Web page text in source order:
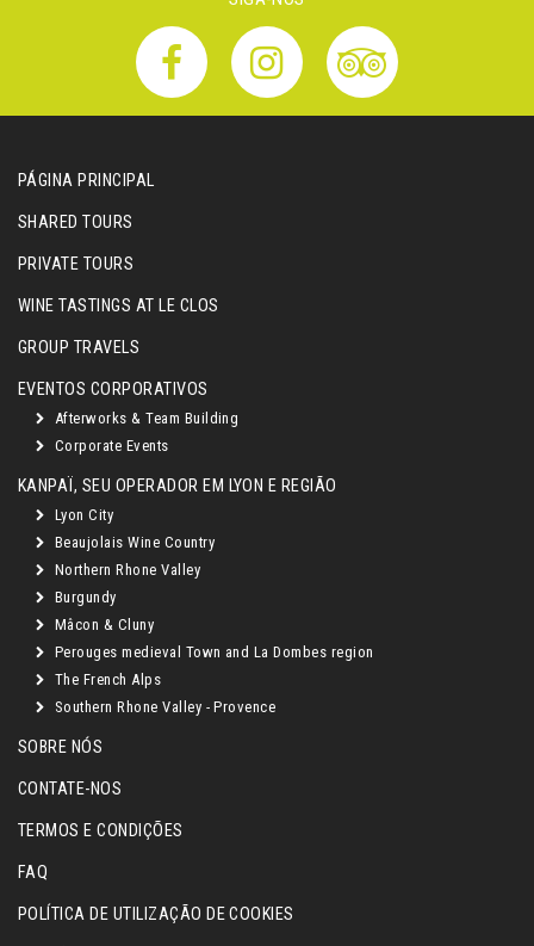
PÁGINA PRINCIPAL
SHARED TOURS
PRIVATE TOURS
WINE TASTINGS AT LE CLOS
GROUP TRAVELS
EVENTOS CORPORATIVOS
Afterworks & Team Building
Corporate Events
KANPAÏ, SEU OPERADOR EM LYON E REGIÃO
Lyon City
Beaujolais Wine Country
Northern Rhone Valley
Burgundy
Mâcon & Cluny
Perouges medieval Town and La Dombes region
The French Alps
Southern Rhone Valley - Provence
SOBRE NÓS
CONTATE-NOS
TERMOS E CONDIÇÕES
FAQ
POLÍTICA DE UTILIZAÇÃO DE COOKIES